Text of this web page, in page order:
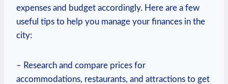
expenses and budget accordingly. Here are a few
useful tips to help you manage your finances in the
city:
– Research and compare prices for
accommodations, restaurants, and attractions to⁣ get